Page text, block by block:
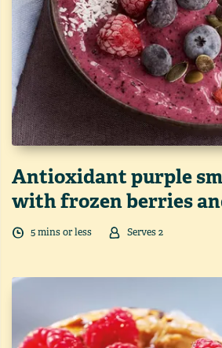
Antioxidant purple
with frozen berries
5mins or less Serves2